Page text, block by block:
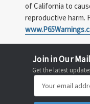
of California to
reproductive harm.
Join in Our
Get the latest
Address